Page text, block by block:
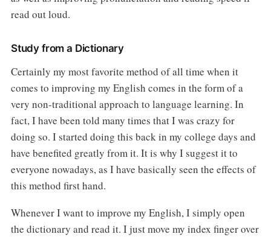
read out loud.
Study from a Dictionary
Certainly my most favorite method of all time when it
comes to improving my English comes in the form of a
very non-traditional approach to language learning. In
fact, I have been told many times that I was crazy for
doing so. I started doing this back in my college days and
have benefited greatly from it. It is why I suggest it to
everyone nowadays, as I have basically seen the effects of
this method first hand.
Whenever I want to improve my English, I simply open
the dictionary and read it. I just move my index finger over